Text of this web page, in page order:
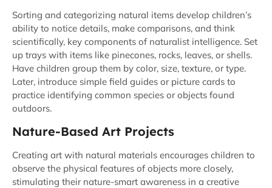
Sorting and categorizing natural items develop children’s
ability to notice details, make comparisons, and think
scientifically, key components of naturalist intelligence. Set
up trays with items like pinecones, rocks, leaves, or shells.
Have children group them by color, size, texture, or type.
Later, introduce simple field guides or picture cards to
practice identifying common species or objects found
outdoors.
Nature-Based Art Projects
Creating art with natural materials encourages children to
observe the physical features of objects more closely,
stimulating their nature-smart awareness in a creative